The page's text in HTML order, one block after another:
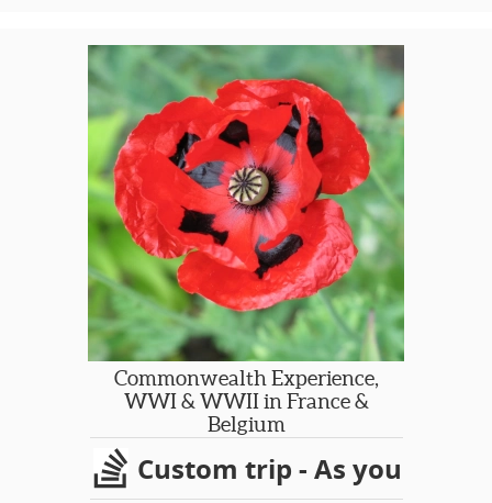
Commonwealth Experience,
WWI & WWII in France &
Belgium
Custom trip - As you